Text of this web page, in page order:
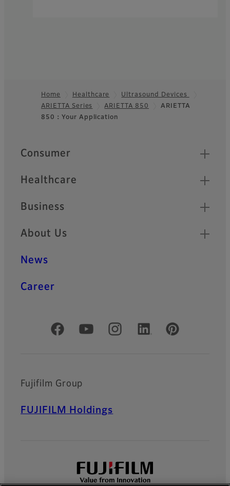
Footer
Home Healthcare
Ultrasound Devices
ARIETTA Series
ARIETTA 850
ARIETTA
850：Your Application
Quick Links
Consumer
Healthcare
Business
About Us
News
Career
Official Social Media Accounts
Fujifilm Group
FUJIFILM Holdings